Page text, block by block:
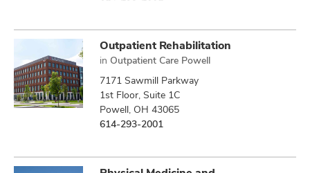
Outpatient Rehabilitation
in Outpatient Care Powell
7171 Sawmill Parkway
1st Floor, Suite 1C
Powell, OH 43065
614-293-2001